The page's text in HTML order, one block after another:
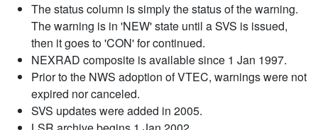
The status column is simply the status of the warning.
The warning is in 'NEW' state until a SVS is issued,
then it goes to 'CON' for continued.
NEXRAD composite is available since 1 Jan 1997.
Prior to the NWS adoption of VTEC, warnings were not
expired nor canceled.
SVS updates were added in 2005.